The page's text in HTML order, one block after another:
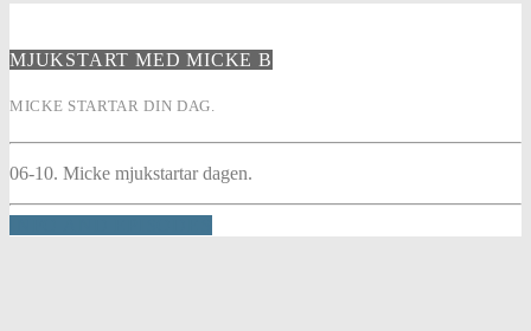
MJUKSTART MED MICKE B
MICKE STARTAR DIN DAG.
06-10. Micke mjukstartar dagen.